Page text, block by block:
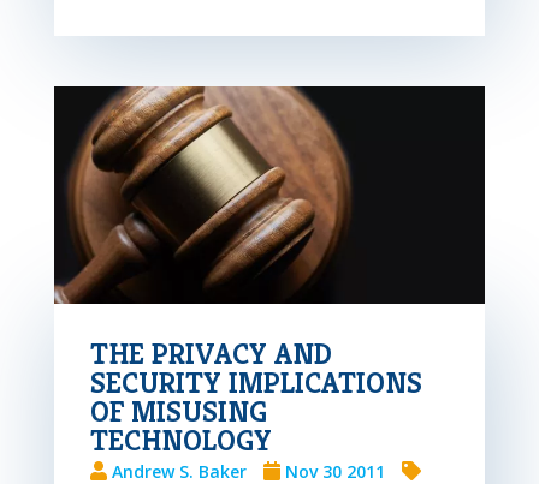
THE PRIVACY AND
SECURITY IMPLICATIONS
OF MISUSING
TECHNOLOGY
Andrew S. Baker
Nov 30 2011